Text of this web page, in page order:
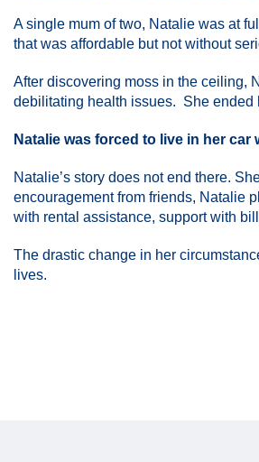
A single mum of two, Natalie was at
that was affordable but not without
After discovering moss in the ceiling,
debilitating health issues. She ended
Natalie was forced to live in her
Natalie’s story does not end there.
encouragement from friends, Natalie
with rental assistance, support with
The drastic change in her
lives.